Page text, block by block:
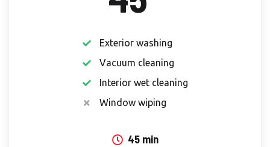
Exterior washing
Vacuum cleaning
Interior wet cleaning
Window wiping
45 min